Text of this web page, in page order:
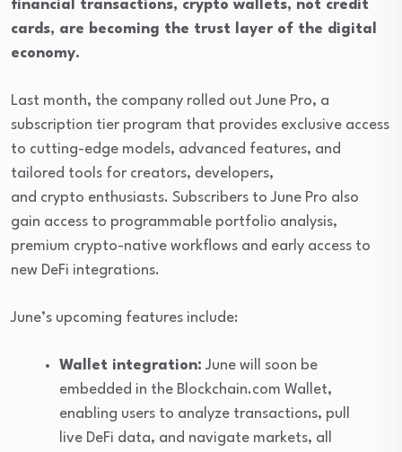
financial transactions, crypto wallets, not credit
cards, are becoming the trust layer of the digital
economy.
Last month, the company rolled out June Pro, a
subscription tier program that provides exclusive access
to cutting-edge models, advanced features, and
tailored tools for creators, developers,
and crypto enthusiasts. Subscribers to June Pro also
gain access to programmable portfolio analysis,
premium crypto-native workflows and early access to
new DeFi integrations.
June’s upcoming features include:
Wallet integration: June will soon be
embedded in the Blockchain.com Wallet,
enabling users to analyze transactions, pull
live DeFi data, and navigate markets, all